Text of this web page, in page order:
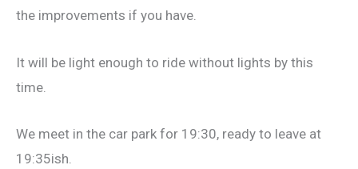
the improvements if you have.
It will be light enough to ride without lights by this
time.
We meet in the car park for 19:30, ready to leave at
19:35ish.